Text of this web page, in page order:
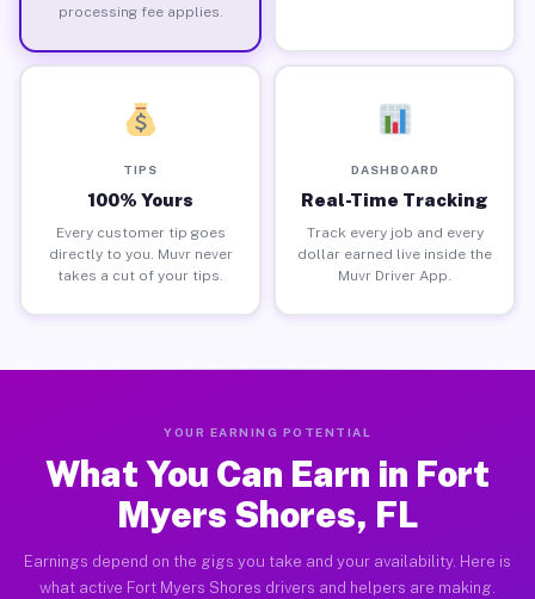
processing fee applies.
TIPS
100% Yours
Every customer tip goes
directly to you. Muvr never
takes a cut of your tips.
DASHBOARD
Real-Time Tracking
Track every job and every
dollar earned live inside the
Muvr Driver App.
YOUR EARNING POTENTIAL
What You Can Earn in Fort
Myers Shores, FL
Earnings depend on the gigs you take and your availability. Here is
what active Fort Myers Shores drivers and helpers are making.